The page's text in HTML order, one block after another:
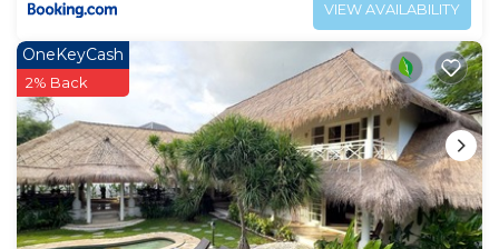
VIEW AVAILABILITY
OneKeyCash
2% Back